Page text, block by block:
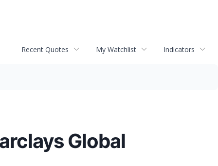
Recent Quotes My Watchlist Indicators
Global